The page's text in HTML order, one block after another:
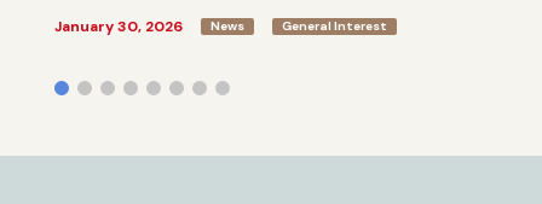
January 30, 2026 News General Interest